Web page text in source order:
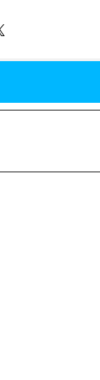
Reality Show